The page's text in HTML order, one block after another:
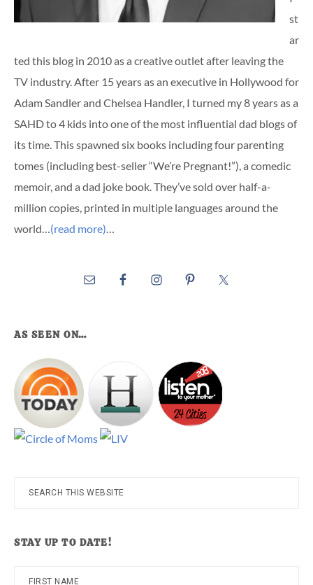
st
ar
ted this blog in 2010 as a creative outlet after leaving the
TV industry. After 15 years as an executive in Hollywood for
Adam Sandler and Chelsea Handler, I turned my 8 years as a
SAHD to 4 kids into one of the most influential dad blogs of
its time. This spawned six books including four parenting
tomes (including best-seller “We’re Pregnant!”), a comedic
memoir, and a dad joke book. They’ve sold over half-a-
million copies, printed in multiple languages around the
world…(read more)…
AS SEEN ON…
Search
STAY UP TO DATE!